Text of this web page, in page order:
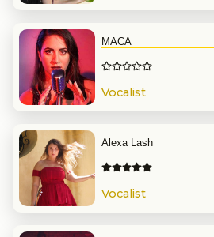
MACA
Vocalist
Alexa Lash
Vocalist